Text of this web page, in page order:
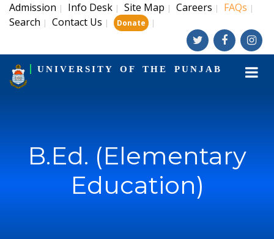
Admission | Info Desk | Site Map | Careers | FAQs |
Search | Contact Us | Donate |
UNIVERSITY OF THE PUNJAB
B.Ed. (Elementary
Education)